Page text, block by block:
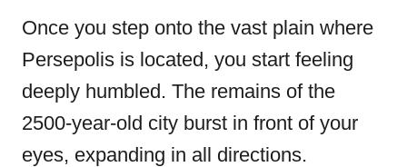
Once you step onto the vast plain where
Persepolis is located, you start feeling
deeply humbled. The remains of the
2500-year-old city burst in front of your
eyes, expanding in all directions.